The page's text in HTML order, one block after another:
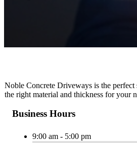
Noble Concrete Driveways is the
the right material and thickness for your
Business Hours
9:00 am - 5:00 pm